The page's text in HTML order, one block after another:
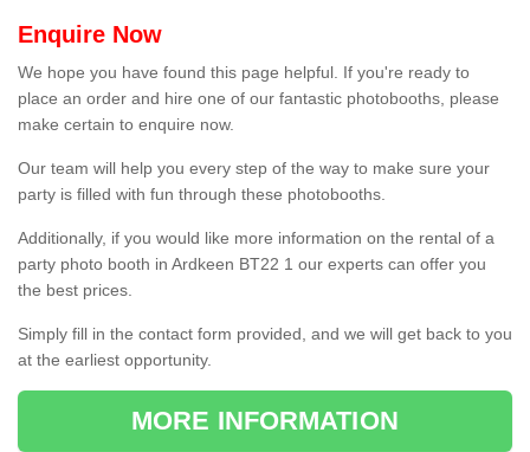
Enquire Now
We hope you have found this page helpful. If you're ready to
place an order and hire one of our fantastic photobooths, please
make certain to enquire now.
Our team will help you every step of the way to make sure your
party is filled with fun through these photobooths.
Additionally, if you would like more information on the rental of a
party photo booth in Ardkeen BT22 1 our experts can offer you
the best prices.
Simply fill in the contact form provided, and we will get back to you
at the earliest opportunity.
MORE INFORMATION